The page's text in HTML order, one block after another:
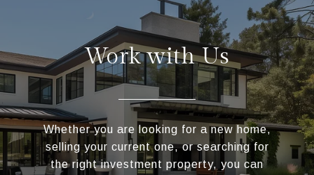
Work with Us
Whether you are looking for a new home,
selling your current one, or searching for
the right investment property, you can